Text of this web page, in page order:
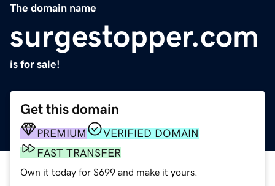
The domain name
surgestopper.com
is for sale!
Get this domain
PREMIUM
VERIFIED DOMAIN
FAST TRANSFER
Own it today for $699 and make it yours.